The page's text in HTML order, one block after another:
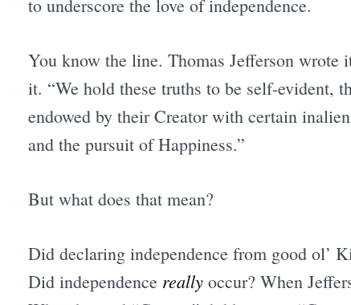
to underscore the love of independence.
You know the line. Thomas Jefferson wrote
it. “We hold these truths to be self-evident,
endowed by their Creator with certain
and the pursuit of Happiness.”
But what does that mean?
Did declaring independence from good ol’
Did independence really occur? When